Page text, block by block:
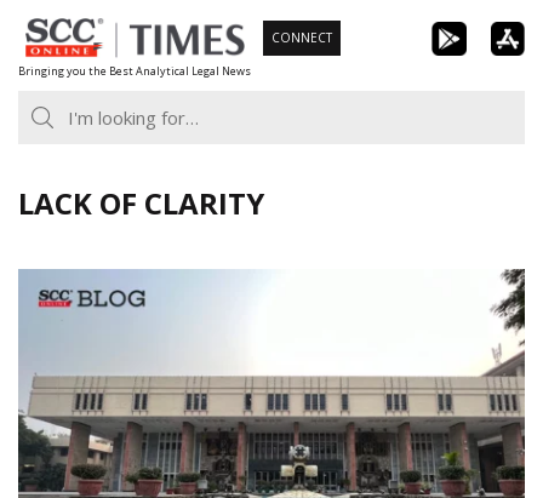
Skip
to
content
Bringing you the Best Analytical Legal News
CONNECT
LACK OF CLARITY